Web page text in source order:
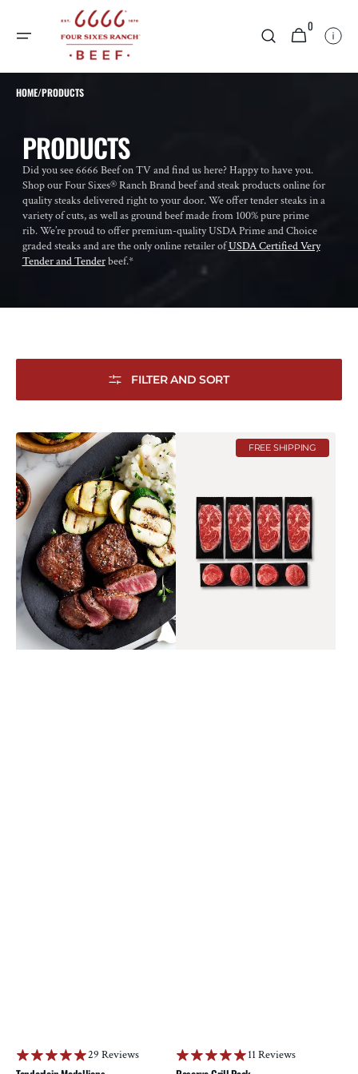
CART
0
0
ITEMS
HOME/PRODUCTS
COLLECTION:
PRODUCTS
Did you see 6666 Beef on TV and find us here? Happy to have you.
Shop our Four Sixes® Ranch Brand beef and steak products online for
quality steaks delivered right to your door. We offer tender steaks in a
variety of cuts, as well as ground beef made from 100% pure prime
rib. We’re proud to offer premium-quality USDA Prime and Choice
graded steaks and are the only online retailer ofUSDA Certified Very
Tender and Tenderbeef.*
FILTER AND SORT
Tenderloin
Medallions
29 Reviews
Reserve
Grill
Pack
FREE SHIPPING
11 Reviews